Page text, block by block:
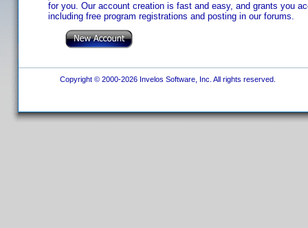
for you. Our account creation is fast and easy, and grants you
including free program registrations and posting in our forums.
Copyright © 2000-2026 Invelos Software, Inc. All rights reserved.